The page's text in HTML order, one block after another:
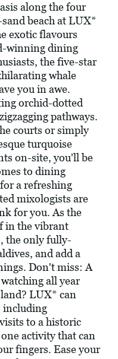
along the four
beach at LUX*
exotic flavours
winning dining
the five-star
whale
you in awe.
orchid-dotted
pathways.
courts or simply
turquoise
on-site, you'll be
to dining
a refreshing
mixologists are
for you. As the
in the vibrant
the only fully-
and add a
Don't miss: A
all year
LUX* can
including
to a historic
activity that can
fingers. Ease your